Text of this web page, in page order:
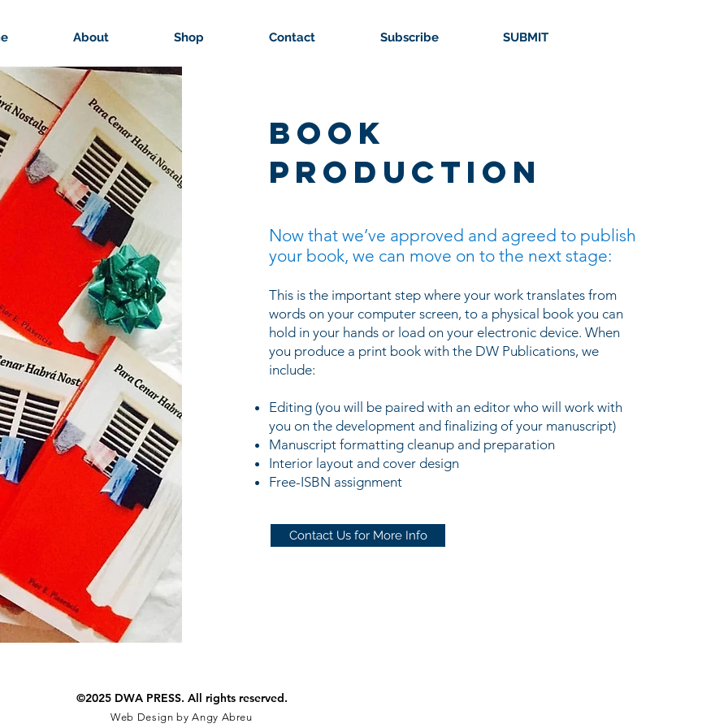
About Shop Contact Subscribe SUBMIT
book
production
Now that we’ve approved and agreed to publish
your book, we can move on to the next stage:
This is the important step where your work translates from
words on your computer screen, to a physical book you can
hold in your hands or load on your electronic device. When
you produce a print book with the DW Publications, we
include:
Editing (you will be paired with an editor who will work with
you on the development and finalizing of your manuscript)
Manuscript formatting cleanup and preparation
Interior layout and cover design
Free-ISBN assignment
Contact Us for More Info
©2025 DWA PRESS. All rights reserved.
Web Design by Angy Abreu